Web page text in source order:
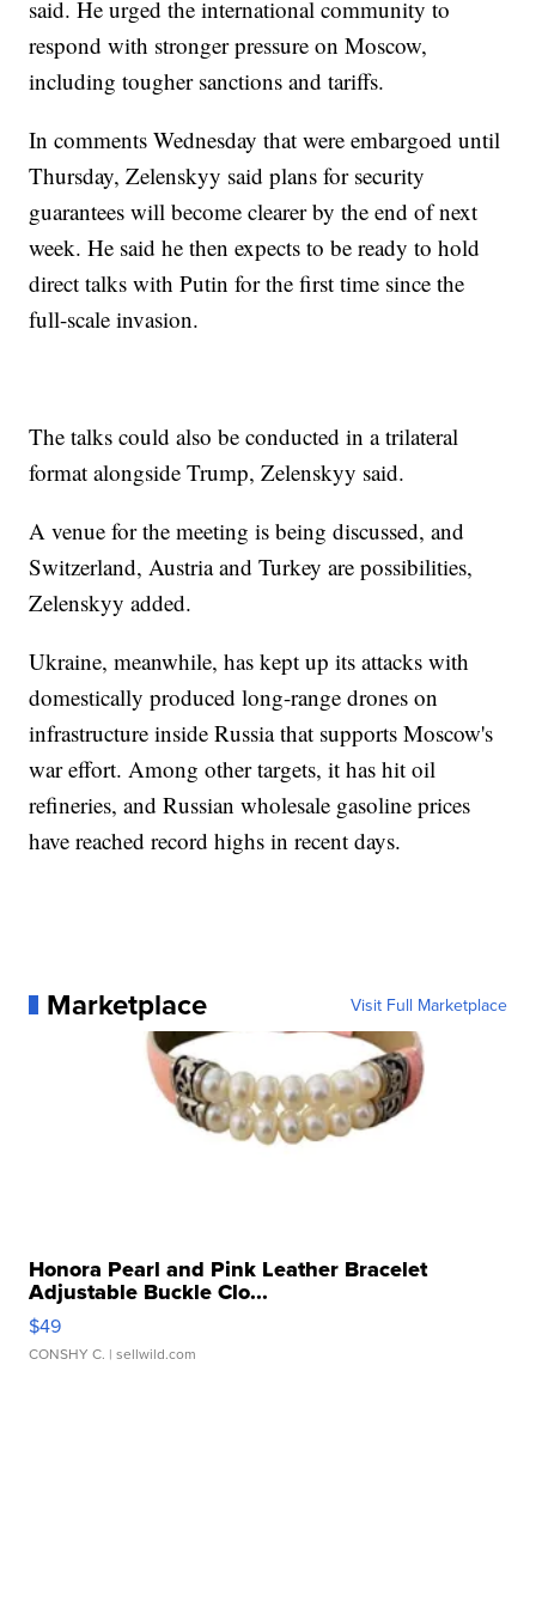
said. He urged the international community to
respond with stronger pressure on Moscow,
including tougher sanctions and tariffs.
In comments Wednesday that were embargoed until
Thursday, Zelenskyy said plans for security
guarantees will become clearer by the end of next
week. He said he then expects to be ready to hold
direct talks with Putin for the first time since the
full-scale invasion.
The talks could also be conducted in a trilateral
format alongside Trump, Zelenskyy said.
A venue for the meeting is being discussed, and
Switzerland, Austria and Turkey are possibilities,
Zelenskyy added.
Ukraine, meanwhile, has kept up its attacks with
domestically produced long-range drones on
infrastructure inside Russia that supports Moscow's
war effort. Among other targets, it has hit oil
refineries, and Russian wholesale gasoline prices
have reached record highs in recent days.
Marketplace Visit Full Marketplace
Honora Pearl and Pink Leather Bracelet
Adjustable Buckle Clo...
$49
CONSHY C. | sellwild.com